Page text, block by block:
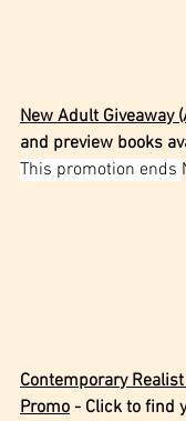
New Adult Giveaway
and preview books
This promotion ends
Contemporary
Promo - Click to find